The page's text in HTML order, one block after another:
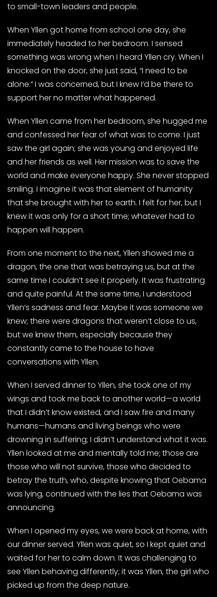
to small-town leaders and people.
When Yllen got home from school one day, she
immediately headed to her bedroom. I sensed
something was wrong when I heard Yllen cry. When I
knocked on the door, she just said, “I need to be
alone.” I was concerned, but I knew I’d be there to
support her no matter what happened.
When Yllen came from her bedroom, she hugged me
and confessed her fear of what was to come. I just
saw the girl again; she was young and enjoyed life
and her friends as well. Her mission was to save the
world and make everyone happy. She never stopped
smiling. I imagine it was that element of humanity
that she brought with her to earth. I felt for her, but I
knew it was only for a short time; whatever had to
happen will happen.
From one moment to the next, Yllen showed me a
dragon, the one that was betraying us, but at the
same time I couldn’t see it properly. It was frustrating
and quite painful. At the same time, I understood
Yllen’s sadness and fear. Maybe it was someone we
knew; there were dragons that weren’t close to us,
but we knew them, especially because they
constantly came to the house to have
conversations with Yllen.
When I served dinner to Yllen, she took one of my
wings and took me back to another world—a world
that I didn’t know existed, and I saw fire and many
humans—humans and living beings who were
drowning in suffering; I didn’t understand what it was.
Yllen looked at me and mentally told me; those are
those who will not survive, those who decided to
betray the truth, who, despite knowing that Oebama
was lying, continued with the lies that Oebama was
announcing.
When I opened my eyes, we were back at home, with
our dinner served. Yllen was quiet, so I kept quiet and
waited for her to calm down. It was challenging to
see Yllen behaving differently; it was Yllen, the girl who
picked up from the deep nature.